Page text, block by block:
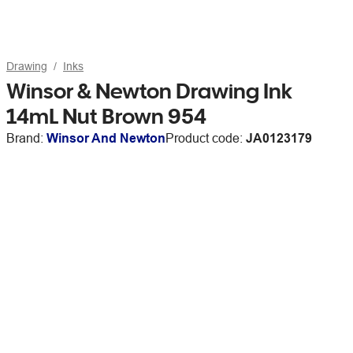
Drawing Inks
Winsor & Newton Drawing Ink
14mL Nut Brown 954
Brand: Winsor And NewtonProduct code: JA0123179